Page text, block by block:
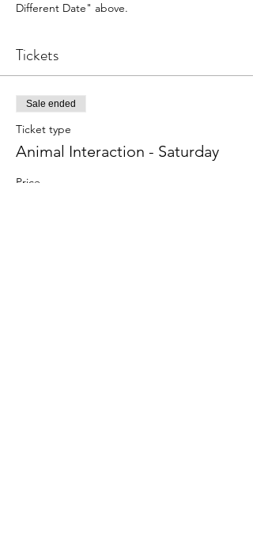
Different Date" above.
Tickets
Sale ended
Ticket type
Animal Interaction - Saturday
Price